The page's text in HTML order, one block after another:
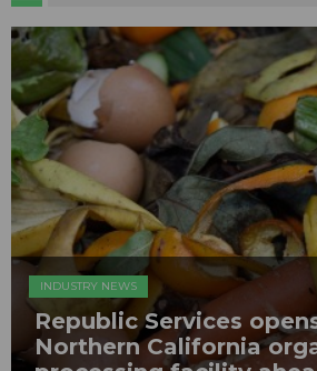
INDUSTRY NEWS
Republic Services
Northern California